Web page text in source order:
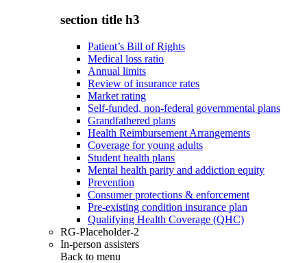
section title h3
Patient’s Bill of Rights
Medical loss ratio
Annual limits
Review of insurance rates
Market rating
Self-funded, non-federal governmental plans
Grandfathered plans
Health Reimbursement Arrangements
Coverage for young adults
Student health plans
Mental health parity and addiction equity
Prevention
Consumer protections & enforcement
Pre-existing condition insurance plan
Qualifying Health Coverage (QHC)
RG-Placeholder-2
In-person assisters
Back to menu